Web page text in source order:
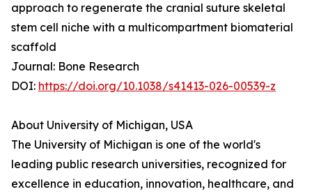
approach to regenerate the cranial suture skeletal
stem cell niche with a multicompartment biomaterial
scaffold
Journal: Bone Research
DOI: https://doi.org/10.1038/s41413-026-00539-z
About University of Michigan, USA
The University of Michigan is one of the world's
leading public research universities, recognized for
excellence in education, innovation, healthcare, and